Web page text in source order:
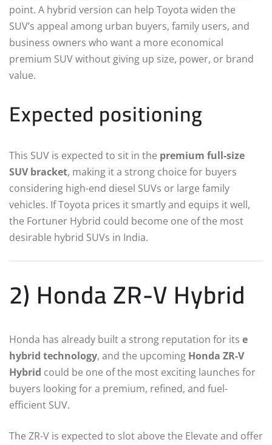
point. A hybrid version can help Toyota widen the
SUV’s appeal among urban buyers, family users, and
business owners who want a more economical
premium SUV without giving up size, power, or brand
value.
Expected positioning
This SUV is expected to sit in the premium full-size
SUV bracket, making it a strong choice for buyers
considering high-end diesel SUVs or large family
vehicles. If Toyota prices it smartly and equips it well,
the Fortuner Hybrid could become one of the most
desirable hybrid SUVs in India.
2) Honda ZR-V Hybrid
Honda has already built a strong reputation for its e
hybrid technology, and the upcoming Honda ZR-V
Hybrid could be one of the most exciting launches for
buyers looking for a premium, refined, and fuel-
efficient SUV.
The ZR-V is expected to slot above the Elevate and offer